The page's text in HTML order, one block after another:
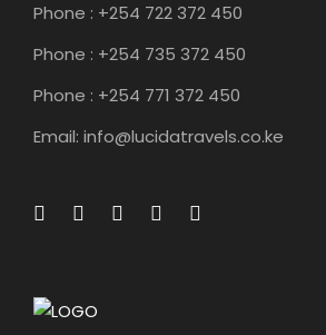
Phone : +254 722 372 450
Phone : +254 735 372 450
Phone : +254 771 372 450
Email: info@lucidatravels.co.ke